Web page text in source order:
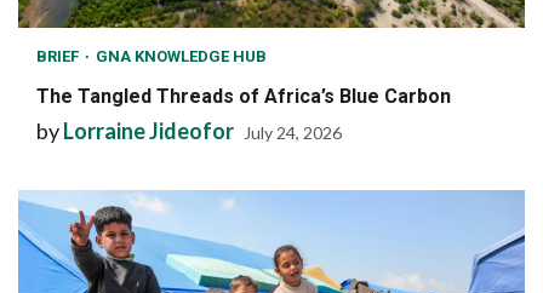
BRIEF GNA KNOWLEDGE HUB
The Tangled Threads of Africa’s Blue Carbon
byLorraine Jideofor July 24, 2026